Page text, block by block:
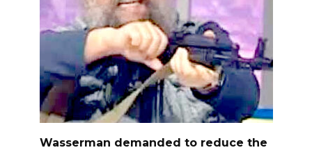
Wasserman demanded to reduce the